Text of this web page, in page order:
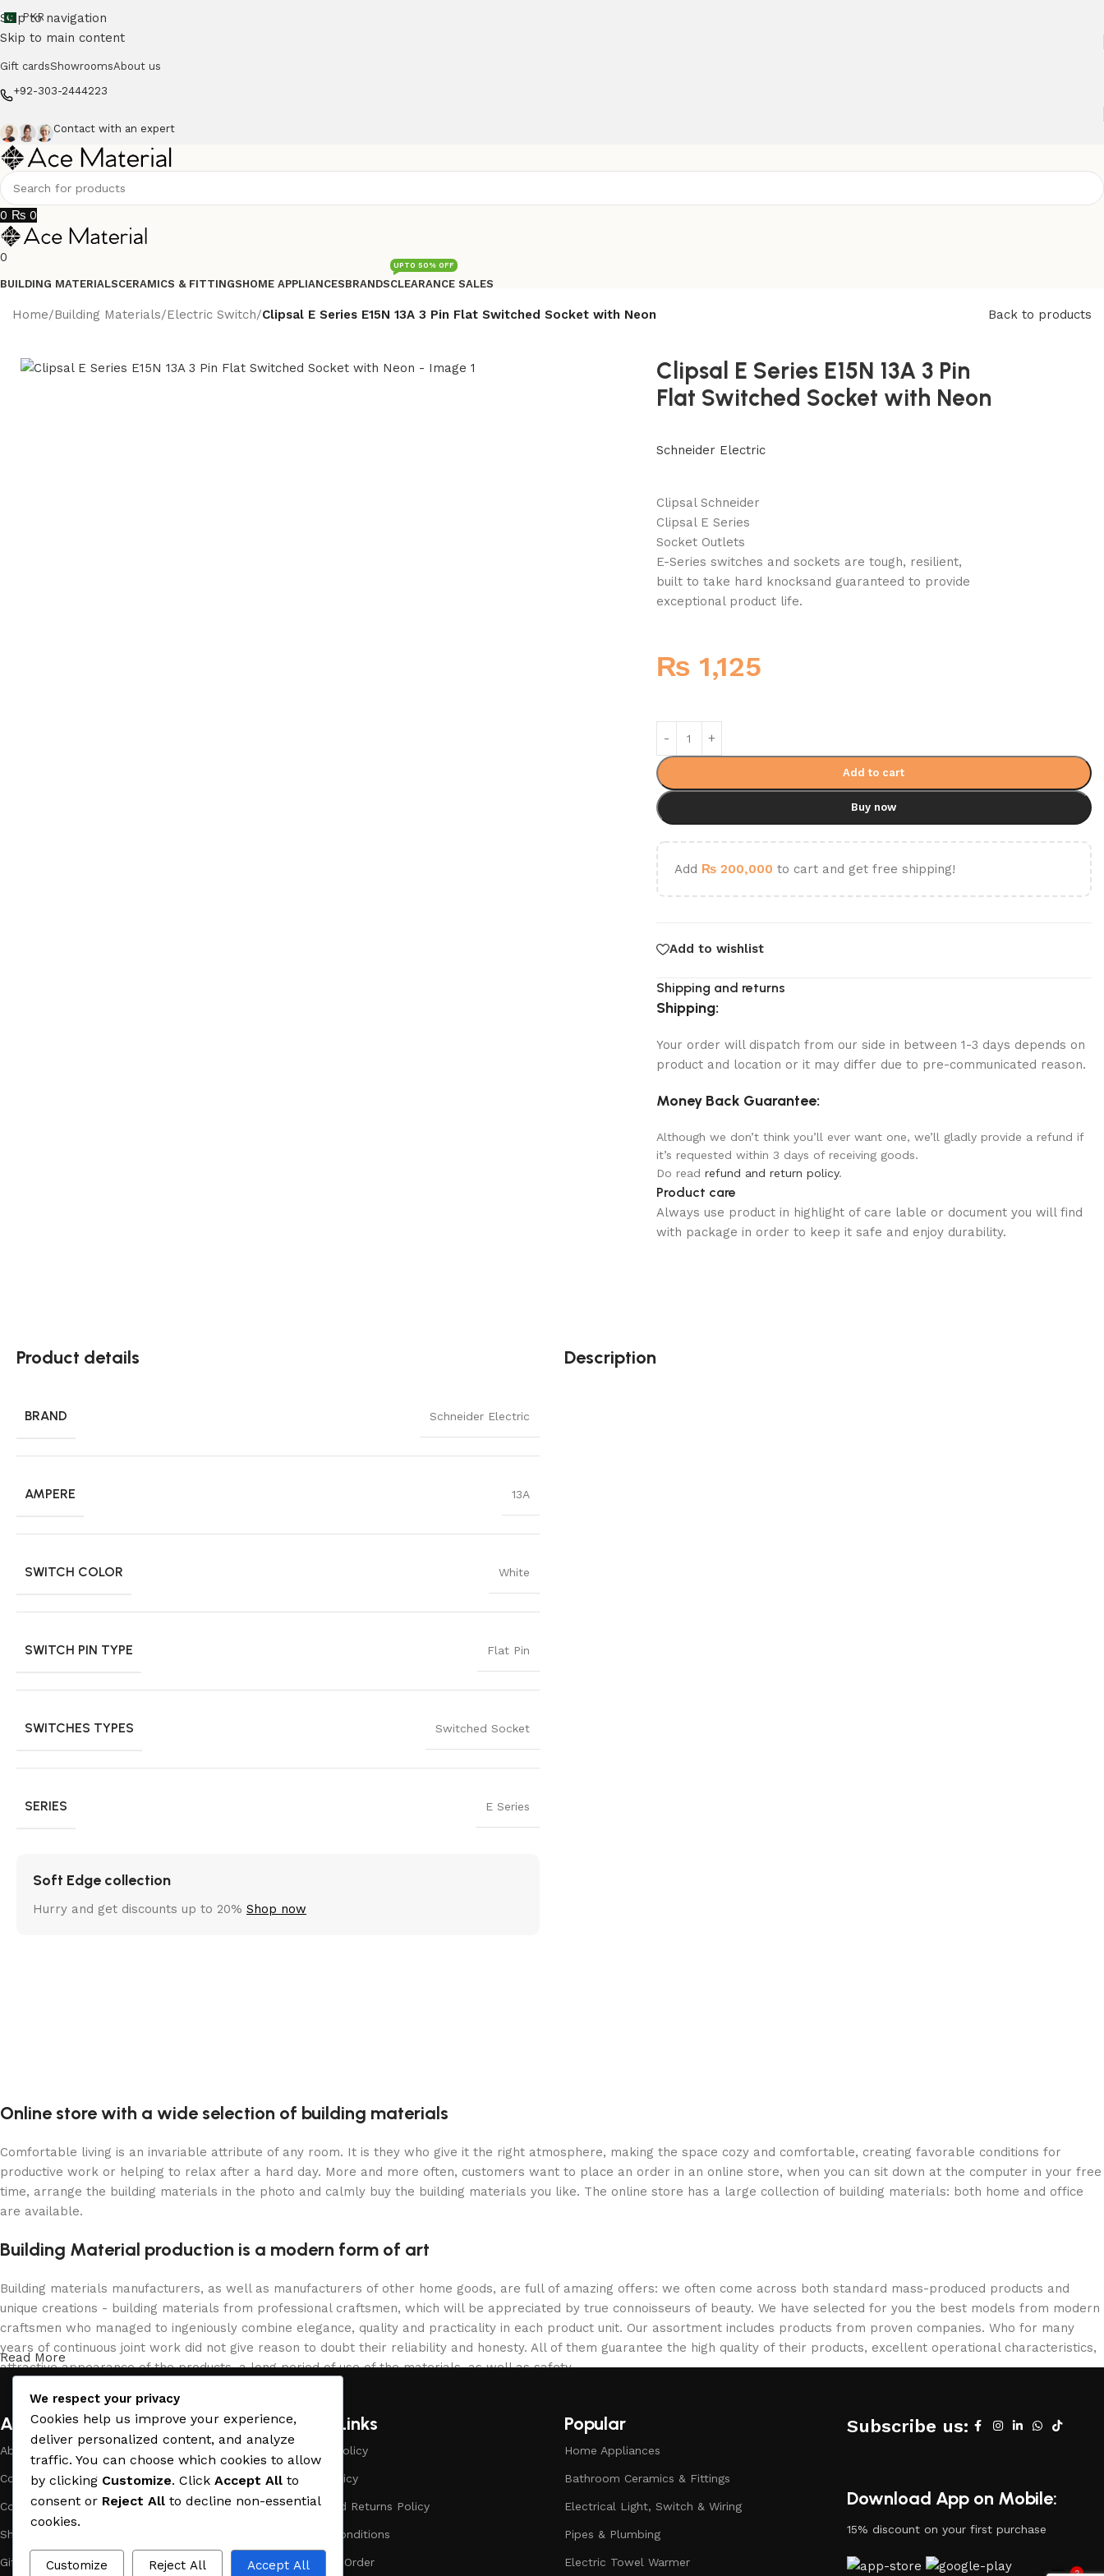
Skip to navigation
Skip to main content
PKR
Gift cardsShowroomsAbout us
+92-303-2444223
Contact with an expert
0 ₨ 0
0
BUILDING MATERIALSCERAMICS & FITTINGSHOME APPLIANCESBRANDSCLEARANCE SALES
UPTO 50% OFF
Free shipping for all orders of Rs200,000
Home/Building Materials/Electric Switch/Clipsal E Series E15N 13A 3 Pin Flat Switched Socket with Neon Back to products
Clipsal E Series E15N 13A 3 Pin
Flat Switched Socket with Neon
Schneider Electric
Clipsal Schneider
Clipsal E Series
Socket Outlets
E-Series switches and sockets are tough, resilient,
built to take hard knocksand guaranteed to provide
exceptional product life.
₨ 1,125
Add to cart
Buy now
Add ₨200,000 to cart and get free shipping!
Add to wishlist
Shipping and returns
Shipping:
Your order will dispatch from our side in between 1-3 days depends on
product and location or it may differ due to pre-communicated reason.
Money Back Guarantee:
Although we don’t think you’ll ever want one, we’ll gladly provide a refund if
it’s requested within 3 days of receiving goods.
Do read refund and return policy.
Product care
Always use product in highlight of care lable or document you will find
with package in order to keep it safe and enjoy durability.
Product details
BRAND Schneider Electric
AMPERE 13A
SWITCH COLOR White
SWITCH PIN TYPE Flat Pin
SWITCHES TYPES Switched Socket
SERIES E Series
Soft Edge collection
Hurry and get discounts up to 20% Shop now
Description
Online store with a wide selection of building materials
Comfortable living is an invariable attribute of any room. It is they who give it the right atmosphere, making the space cozy and comfortable, creating favorable conditions for
productive work or helping to relax after a hard day. More and more often, customers want to place an order in an online store, when you can sit down at the computer in your free
time, arrange the building materials in the photo and calmly buy the building materials you like. The online store has a large collection of building materials: both home and office
are available.
Building Material production is a modern form of art
Building materials manufacturers, as well as manufacturers of other home goods, are full of amazing offers: we often come across both standard mass-produced products and
unique creations - building materials from professional craftsmen, which will be appreciated by true connoisseurs of beauty. We have selected for you the best models from modern
craftsmen who managed to ingeniously combine elegance, quality and practicality in each product unit. Our assortment includes products from proven companies. Who for many
years of continuous joint work did not give reason to doubt their reliability and honesty. All of them guarantee the high quality of their products, excellent operational characteristics,
attractive appearance of the products, a long period of use of the materials, as well as safety.
Read More
About Company
About Us
Company Profile
Contact Us
Showrooms
Gift Cards
Useful Links
Payment Policy
Privacy Policy
Refund and Returns Policy
Terms & Conditions
Track Your Order
Popular
Home Appliances
Bathroom Ceramics & Fittings
Electrical Light, Switch & Wiring
Pipes & Plumbing
Electric Towel Warmer
Subscribe us:
Download App on Mobile:
15% discount on your first purchase
We respect your privacy
Cookies help us improve your experience,
deliver personalized content, and analyze
traffic. You can choose which cookies to allow
by clicking Customize. Click Accept All to
consent or Reject All to decline non-essential
cookies.
Customize Reject All Accept All 2